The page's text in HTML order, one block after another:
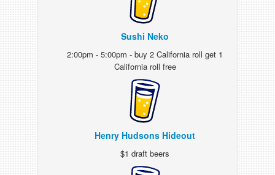
Sushi Neko
2:00pm - 5:00pm - buy 2 California roll get 1
California roll free
Henry Hudsons Hideout
$1 draft beers